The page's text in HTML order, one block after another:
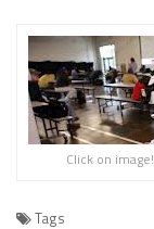
Click on image!
Tags